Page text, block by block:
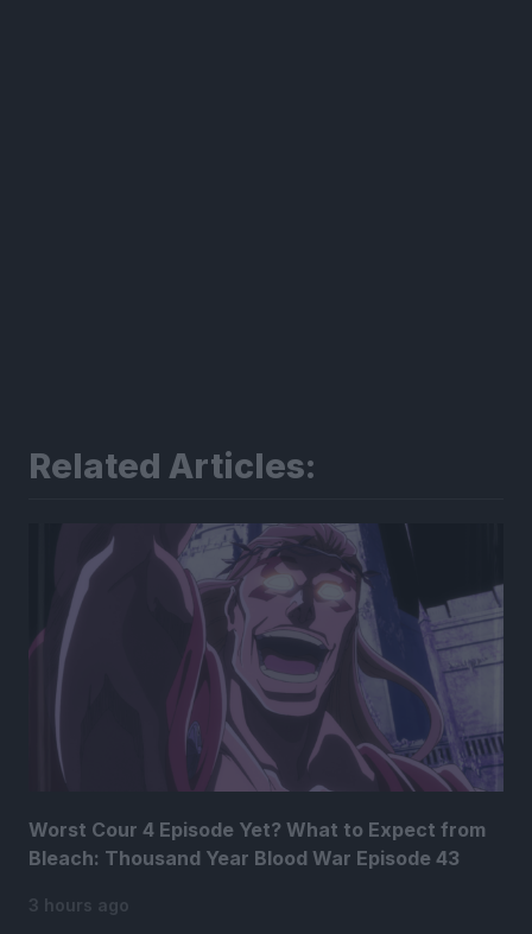
Related Articles:
Worst Cour 4 Episode Yet? What to Expect from
Bleach: Thousand Year Blood War Episode 43
3 hours ago